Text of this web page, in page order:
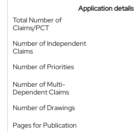
Application details
Total Number of
Claims/PCT
Number of Independent
Claims
Number of Priorities
Number of Multi-
Dependent Claims
Number of Drawings
Pages for Publication